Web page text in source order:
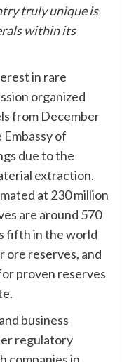
truly unique is
within its
in rare
organized
from December
of
due to the
extraction.
at 230 million
are around 570
fifth in the world
ore reserves, and
proven reserves
business
regulatory